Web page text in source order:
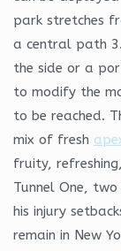
park stretches
a central path
the side or a
to modify the
to be reached.
mix of fresh
fruity,
Tunnel One,
his injury
remain in New